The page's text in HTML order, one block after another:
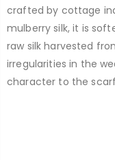
crafted by cottage
mulberry silk, it is
raw silk harvested
irregularities in the
character to the